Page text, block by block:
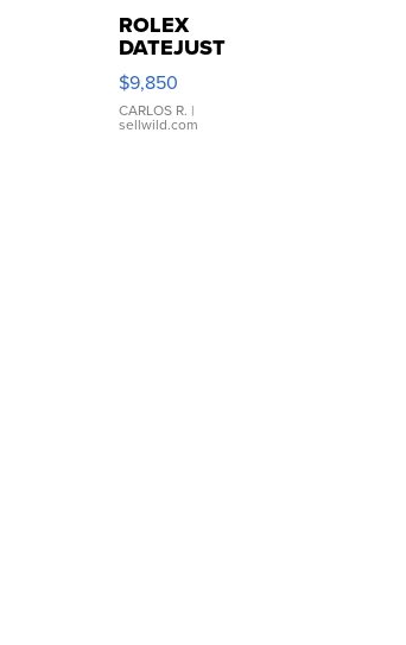
ROLEX
DATEJUST
16233
WHITE
DIAL
FLUTED
$9,850
CARLOS R. |
sellwild.com